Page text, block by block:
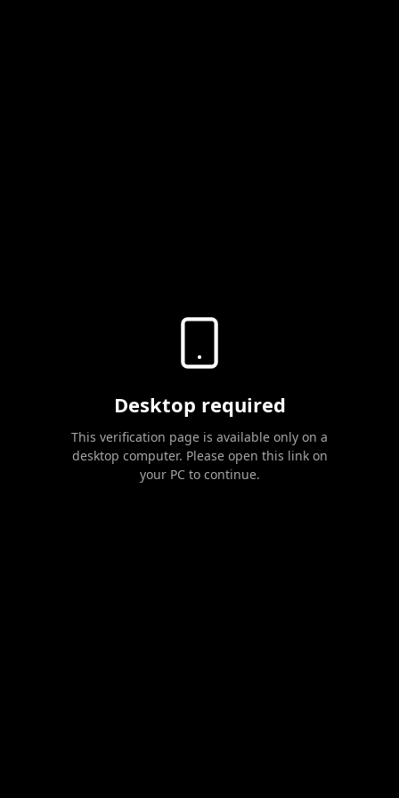
Desktop required
This verification page is available only on a
desktop computer. Please open this link on
your PC to continue.